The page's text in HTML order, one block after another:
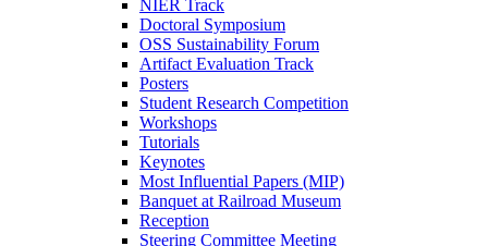
NIER Track
Doctoral Symposium
OSS Sustainability Forum
Artifact Evaluation Track
Posters
Student Research Competition
Workshops
Tutorials
Keynotes
Most Influential Papers (MIP)
Banquet at Railroad Museum
Reception
Steering Committee Meeting